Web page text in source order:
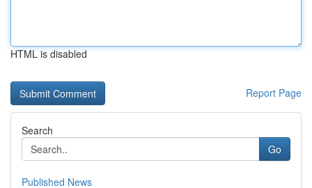
HTML is disabled
Report Page
Search
Go
Published News